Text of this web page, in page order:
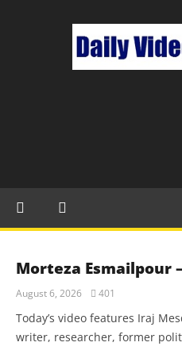
Morteza Esmailpour
August 6, 2026 401
Today’s video features Iraj
writer, researcher, former